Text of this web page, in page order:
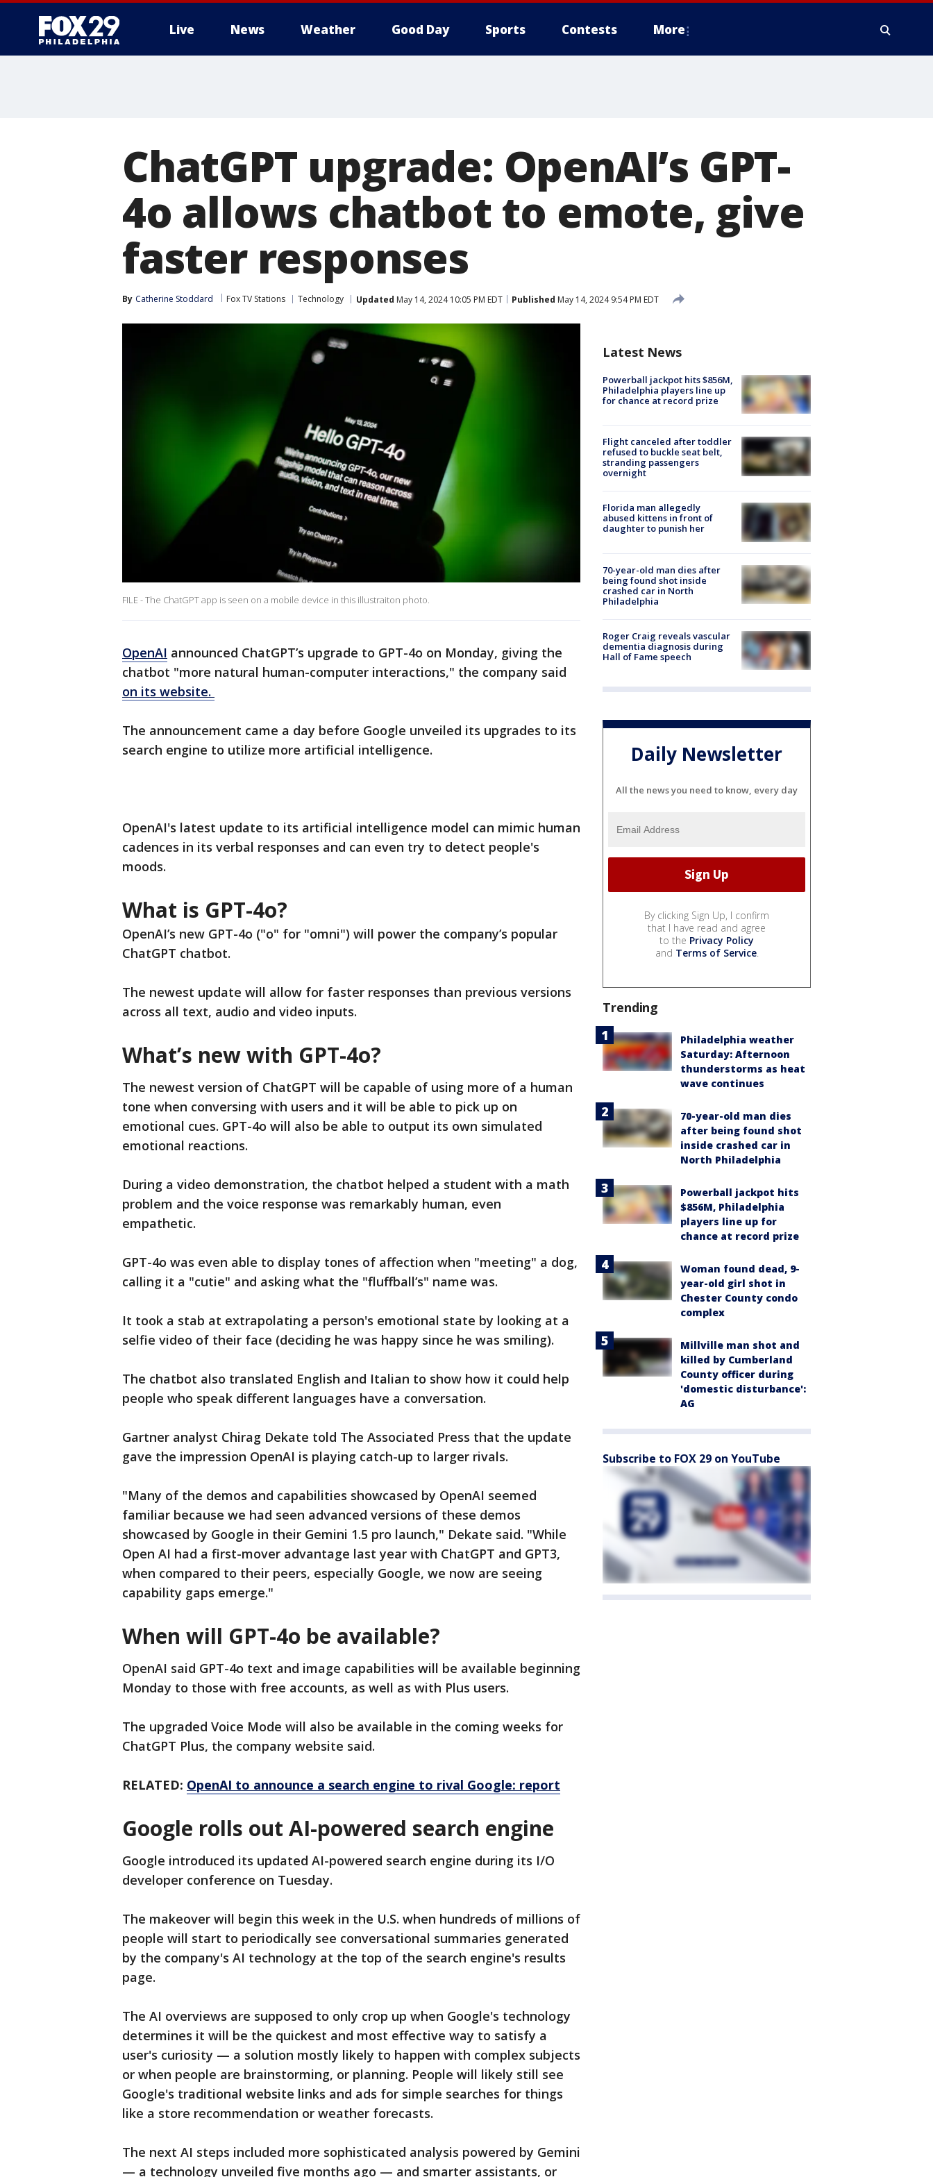
Live News Weather Good Day Sports Contests More
ChatGPT upgrade: OpenAI’s GPT-
4o allows chatbot to emote, give
faster responses
By Catherine Stoddard Fox TV Stations Technology Updated May 14, 2024 10:05 PM EDT Published May 14, 2024 9:54 PM EDT
FILE - The ChatGPT app is seen on a mobile device in this illustraiton photo.
OpenAI announced ChatGPT’s upgrade to GPT-4o on Monday, giving the
chatbot "more natural human-computer interactions," the company said
on its website.
The announcement came a day before Google unveiled its upgrades to its
search engine to utilize more artificial intelligence.
OpenAI's latest update to its artificial intelligence model can mimic human
cadences in its verbal responses and can even try to detect people's
moods.
What is GPT-4o?
OpenAI’s new GPT-4o ("o" for "omni") will power the company’s popular
ChatGPT chatbot.
The newest update will allow for faster responses than previous versions
across all text, audio and video inputs.
What’s new with GPT-4o?
The newest version of ChatGPT will be capable of using more of a human
tone when conversing with users and it will be able to pick up on
emotional cues. GPT-4o will also be able to output its own simulated
emotional reactions.
During a video demonstration, the chatbot helped a student with a math
problem and the voice response was remarkably human, even
empathetic.
GPT-4o was even able to display tones of affection when "meeting" a dog,
calling it a "cutie" and asking what the "fluffball’s" name was.
It took a stab at extrapolating a person's emotional state by looking at a
selfie video of their face (deciding he was happy since he was smiling).
The chatbot also translated English and Italian to show how it could help
people who speak different languages have a conversation.
Gartner analyst Chirag Dekate told The Associated Press that the update
gave the impression OpenAI is playing catch-up to larger rivals.
"Many of the demos and capabilities showcased by OpenAI seemed
familiar because we had seen advanced versions of these demos
showcased by Google in their Gemini 1.5 pro launch," Dekate said. "While
Open AI had a first-mover advantage last year with ChatGPT and GPT3,
when compared to their peers, especially Google, we now are seeing
capability gaps emerge."
When will GPT-4o be available?
OpenAI said GPT-4o text and image capabilities will be available beginning
Monday to those with free accounts, as well as with Plus users.
The upgraded Voice Mode will also be available in the coming weeks for
ChatGPT Plus, the company website said.
RELATED: OpenAI to announce a search engine to rival Google: report
Google rolls out AI-powered search engine
Google introduced its updated AI-powered search engine during its I/O
developer conference on Tuesday.
The makeover will begin this week in the U.S. when hundreds of millions of
people will start to periodically see conversational summaries generated
by the company's AI technology at the top of the search engine's results
page.
The AI overviews are supposed to only crop up when Google's technology
determines it will be the quickest and most effective way to satisfy a
user's curiosity — a solution mostly likely to happen with complex subjects
or when people are brainstorming, or planning. People will likely still see
Google's traditional website links and ads for simple searches for things
like a store recommendation or weather forecasts.
The next AI steps included more sophisticated analysis powered by Gemini
— a technology unveiled five months ago — and smarter assistants, or
Latest News
Powerball jackpot hits $856M,
Philadelphia players line up
for chance at record prize
Flight canceled after toddler
refused to buckle seat belt,
stranding passengers
overnight
Florida man allegedly
abused kittens in front of
daughter to punish her
70-year-old man dies after
being found shot inside
crashed car in North
Philadelphia
Roger Craig reveals vascular
dementia diagnosis during
Hall of Fame speech
Daily Newsletter
All the news you need to know, every day
By clicking Sign Up, I confirm
that I have read and agree
to the Privacy Policy
and Terms of Service.
Trending
Philadelphia weather
Saturday: Afternoon
thunderstorms as heat
wave continues
70-year-old man dies
after being found shot
inside crashed car in
North Philadelphia
Powerball jackpot hits
$856M, Philadelphia
players line up for
chance at record prize
Woman found dead, 9-
year-old girl shot in
Chester County condo
complex
Millville man shot and
killed by Cumberland
County officer during
'domestic disturbance':
AG
Subscribe to FOX 29 on YouTube